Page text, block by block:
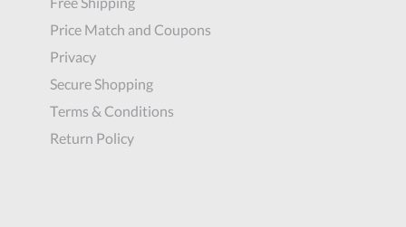
Price Match and Coupons
Privacy
Secure Shopping
Terms & Conditions
Return Policy